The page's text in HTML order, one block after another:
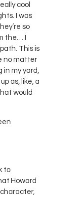
cool
I was
so
the… I
This is
no matter
in my yard,
as, like, a
would
to
Howard